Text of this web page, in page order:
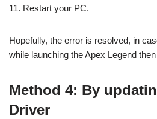
11. Restart your PC.
Hopefully, the error is resolved, in
while launching the Apex Legend
Method 4: By
Driver